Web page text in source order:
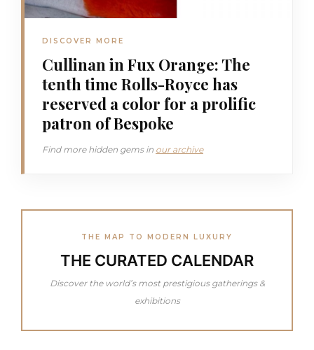
DISCOVER MORE
Cullinan in Fux Orange: The
tenth time Rolls-Royce has
reserved a color for a prolific
patron of Bespoke
Find more hidden gems in our archive
THE MAP TO MODERN LUXURY
THE CURATED CALENDAR
Discover the world’s most prestigious gatherings &
exhibitions